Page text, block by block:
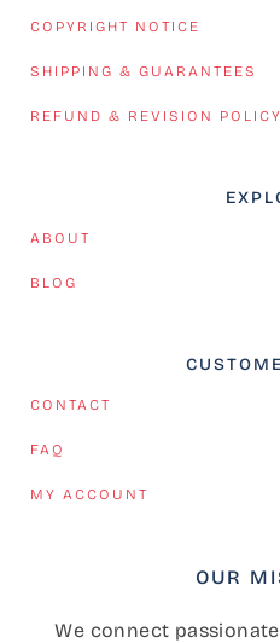
COPYRIGHT NOTICE
SHIPPING & GUARANTEES
REFUND & REVISION POLICY
ABOUT
BLOG
CONTACT
FAQ
MY ACCOUNT
OUR
We connect